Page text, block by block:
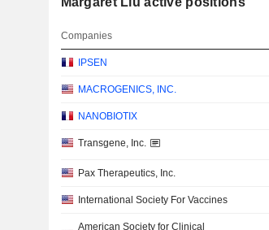
Companies
IPSEN
MACROGENICS, INC.
NANOBIOTIX
Transgene, Inc.
Pax Therapeutics, Inc.
International Society For Vaccines
American Society for Clinical